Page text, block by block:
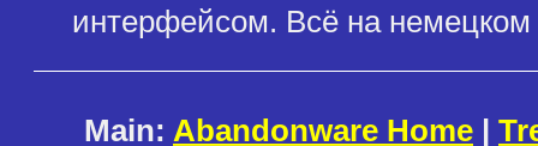
интерфейсом. Всё на немецком
Main: Abandonware Home |